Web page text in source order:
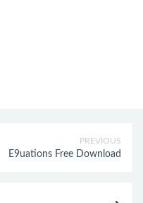
PREVIOUS
E9uations Free Download